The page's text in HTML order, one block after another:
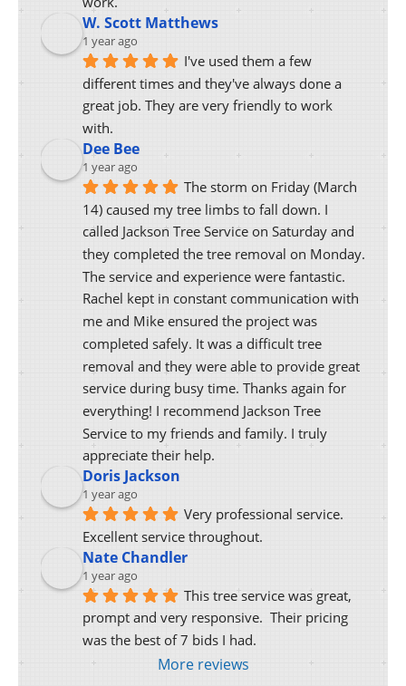
W. Scott Matthews
1 year ago
I've used them a few
different times and they've always done a
great job. They are very friendly to work
with.
Dee Bee
1 year ago
The storm on Friday (March
14) caused my tree limbs to fall down. I
called Jackson Tree Service on Saturday and
they completed the tree removal on Monday.
The service and experience were fantastic.
Rachel kept in constant communication with
me and Mike ensured the project was
completed safely. It was a difficult tree
removal and they were able to provide great
service during busy time. Thanks again for
everything! I recommend Jackson Tree
Service to my friends and family. I truly
appreciate their help.
Doris Jackson
1 year ago
Very professional service.
Excellent service throughout.
Nate Chandler
1 year ago
This tree service was great,
prompt and very responsive.  Their pricing
was the best of 7 bids I had.
More reviews